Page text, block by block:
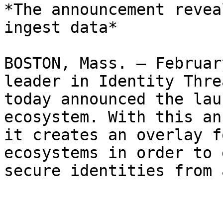
*The announcement
ingest data*
BOSTON, Mass. –
leader in Identity
today announced the
ecosystem. With this
it creates an overlay
ecosystems in order
secure identities from